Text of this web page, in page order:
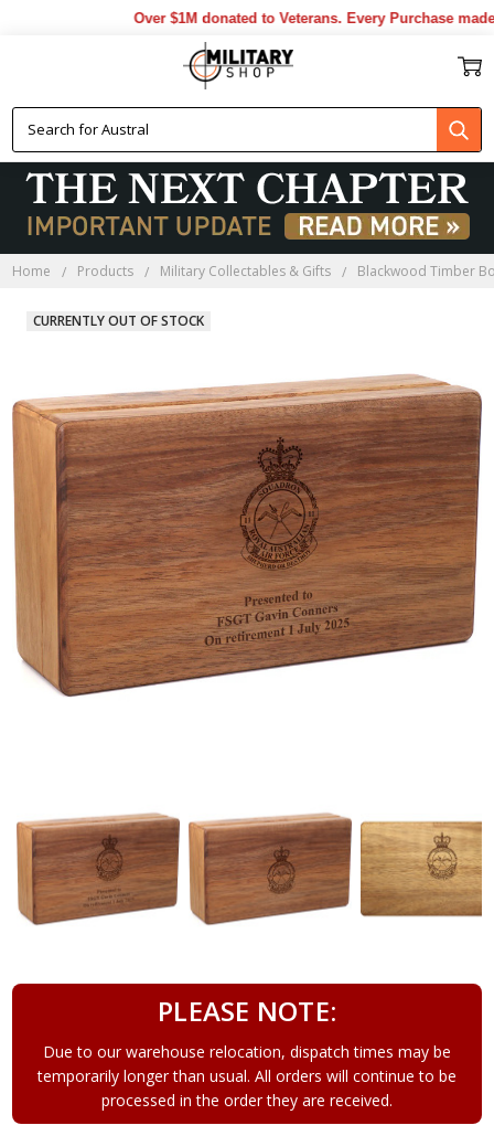
Over $1M donated to Veterans. Every Purchase made
Home Products Military Collectables & Gifts Blackwood Timber
PLEASE NOTE:
Due to our warehouse relocation, dispatch times may be
temporarily longer than usual. All orders will continue to be
processed in the order they are received.
CURRENTLY OUT OF STOCK